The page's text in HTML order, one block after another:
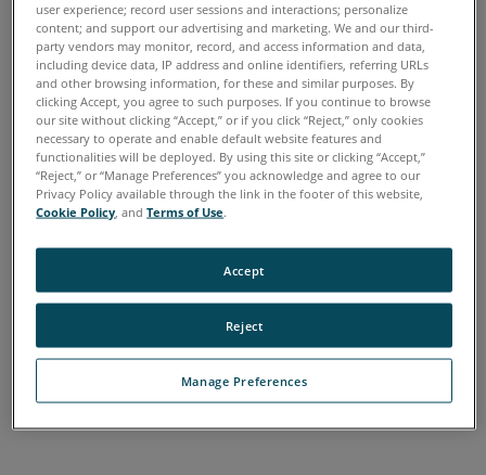
Earlier
Versions
Keywords:
Chinese English French German Italian Japanese
Korean Portuguese Spanish
user experience; record user sessions and interactions; personalize
content; and support our advertising and marketing. We and our third-
party vendors may monitor, record, and access information and data,
including device data, IP address and online identifiers, referring URLs
and other browsing information, for these and similar purposes. By
clicking Accept, you agree to such purposes. If you continue to browse
our site without clicking “Accept,” or if you click “Reject,” only cookies
necessary to operate and enable default website features and
functionalities will be deployed. By using this site or clicking “Accept,”
“Reject,” or “Manage Preferences” you acknowledge and agree to our
Privacy Policy available through the link in the footer of this website,
Cookie Policy , andTerms of Use.
Manage Preferences
Reject
Accept